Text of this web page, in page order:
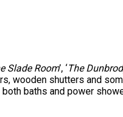
Slade Room’, ‘The
wooden shutters and
baths and power